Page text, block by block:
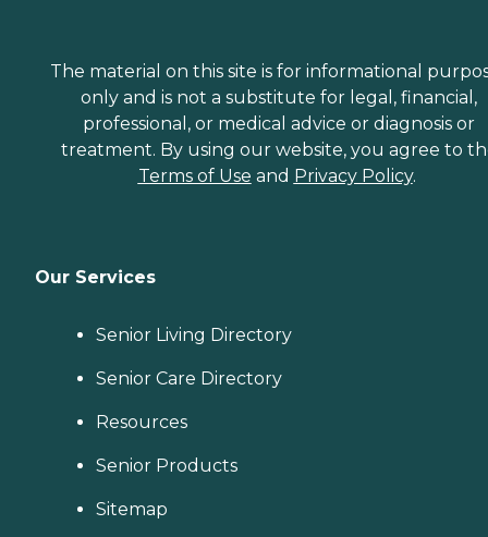
The material on this site is for informational
only and is not a substitute for legal, financial,
professional, or medical advice or diagnosis or
treatment. By using our website, you agree to
Terms of Use and Privacy Policy.
Our Services
Senior Living Directory
Senior Care Directory
Resources
Senior Products
Sitemap